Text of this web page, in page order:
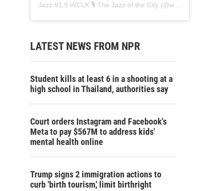
Jazz 91.9 WCLK 🎙️ The Jazz of the City (@wclk91.9
LATEST NEWS FROM NPR
Student kills at least 6 in a shooting at a
high school in Thailand, authorities say
Court orders Instagram and Facebook's
Meta to pay $567M to address kids'
mental health online
Trump signs 2 immigration actions to
curb 'birth tourism,' limit birthright